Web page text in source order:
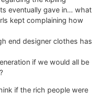
eventually gave in… what
kept complaining how
end designer clothes has
if we would all be
if the rich people were